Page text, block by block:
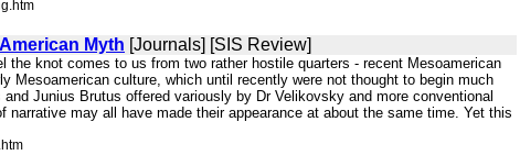
Myth [Journals] [SIS Review]
knot comes to us from two rather hostile quarters - recent Mesoamerican
Mesoamerican culture, which until recently were not thought to begin much
Junius Brutus offered variously by Dr Velikovsky and more conventional
may all have made their appearance at about the same time. Yet this